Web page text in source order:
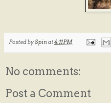
Posted bySpinat4:11 PM
No comments:
Post a Comment